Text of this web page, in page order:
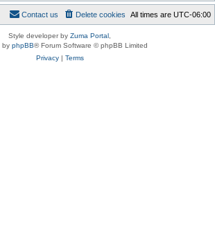
All times are UTC-06:00
Delete cookies
Contact us
Style developer by Zuma Portal
by phpBB® Forum Software © phpBB Limited
Privacy| Terms